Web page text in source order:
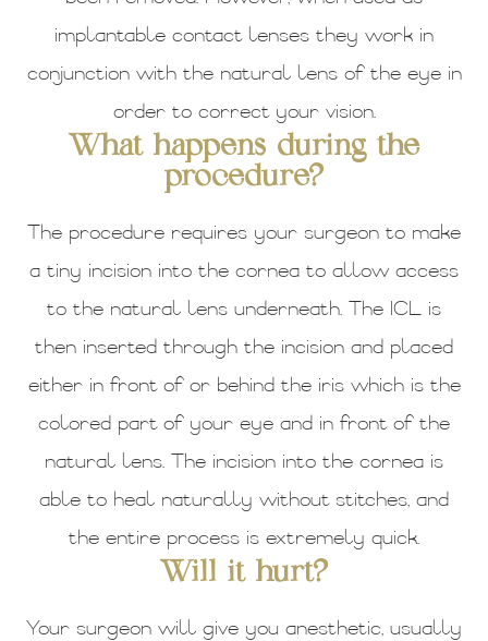
implantable contact lenses they work in
conjunction with the natural lens of the eye in
order to correct your vision.
What happens during the
procedure?
The procedure requires your surgeon to make
a tiny incision into the cornea to allow access
to the natural lens underneath. The ICL is
then inserted through the incision and placed
either in front of or behind the iris which is the
colored part of your eye and in front of the
natural lens. The incision into the cornea is
able to heal naturally without stitches, and
the entire process is extremely quick.
Will it hurt?
Your surgeon will give you anesthetic, usually